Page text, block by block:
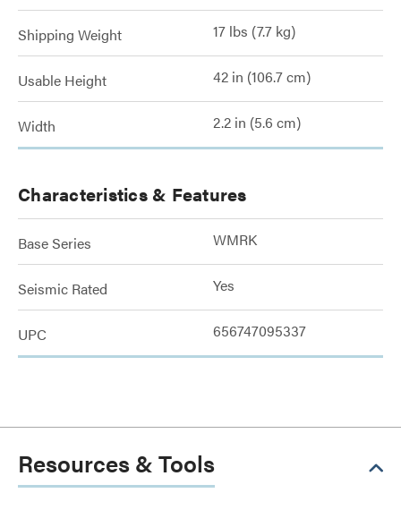
Shipping Weight 17 lbs (7.7 kg)
Usable Height 42 in (106.7 cm)
Width 2.2 in (5.6 cm)
Characteristics & Features
Base Series WMRK
Seismic Rated Yes
UPC 656747095337
Resources & Tools